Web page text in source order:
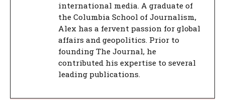
international media. A graduate of
the Columbia School of Journalism,
Alex has a fervent passion for global
affairs and geopolitics. Prior to
founding The Journal, he
contributed his expertise to several
leading publications.